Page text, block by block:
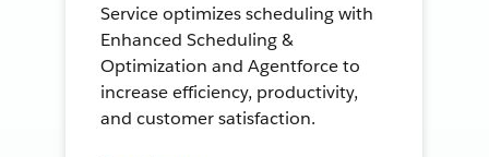
Service optimizes scheduling with
Enhanced Scheduling &
Optimization and Agentforce to
increase efficiency, productivity,
and customer satisfaction.